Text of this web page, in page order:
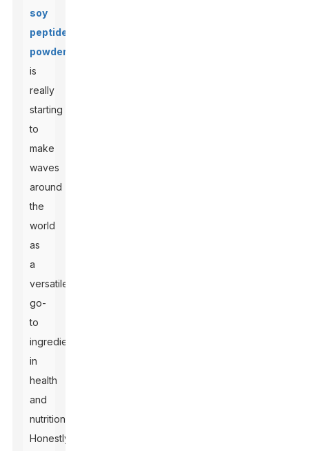
soy
peptide
powder
is
really
starting
to
make
waves
around
the
world
as
a
versatile
go-
to
ingredient
in
health
and
nutrition.
Honestly,